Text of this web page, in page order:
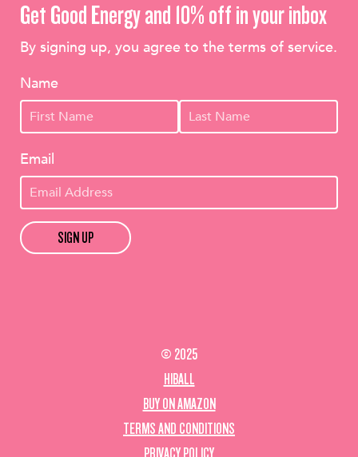
Get Good Energy and 10% off in your inbox
By signing up, you agree to the terms of service.
Name
Email
SIGN UP
© 2025
HIBALL
BUY ON AMAZON
TERMS AND CONDITIONS
PRIVACY POLICY